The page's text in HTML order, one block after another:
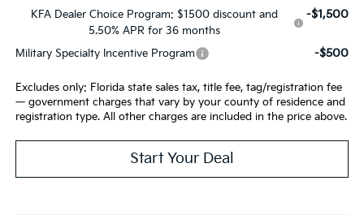
KFA Dealer Choice Program: $1500 discount and
5.50% APR for 36 months
-$1,500
Military Specialty Incentive Program -$500
Excludes only: Florida state sales tax, title fee, tag/registration fee
— government charges that vary by your county of residence and
registration type. All other charges are included in the price above.
Start Your Deal